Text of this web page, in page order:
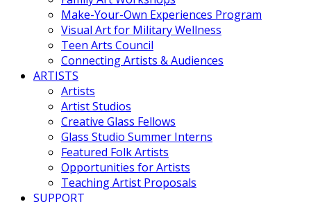
Make-Your-Own Experiences Program
Visual Art for Military Wellness
Teen Arts Council
Connecting Artists & Audiences
ARTISTS
Artists
Artist Studios
Creative Glass Fellows
Glass Studio Summer Interns
Featured Folk Artists
Opportunities for Artists
Teaching Artist Proposals
SUPPORT